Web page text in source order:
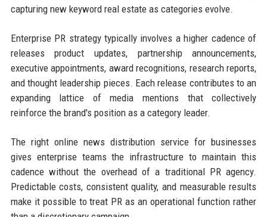
capturing new keyword real estate as categories evolve.
Enterprise PR strategy typically involves a higher cadence of
releases product updates, partnership announcements,
executive appointments, award recognitions, research reports,
and thought leadership pieces. Each release contributes to an
expanding lattice of media mentions that collectively
reinforce the brand's position as a category leader.
The right online news distribution service for businesses
gives enterprise teams the infrastructure to maintain this
cadence without the overhead of a traditional PR agency.
Predictable costs, consistent quality, and measurable results
make it possible to treat PR as an operational function rather